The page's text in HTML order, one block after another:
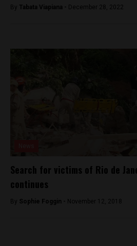
By Tabata Viapiana - December 28, 2022
Search for victims of Rio de
continues
By Sophie Foggin - November 12, 2018